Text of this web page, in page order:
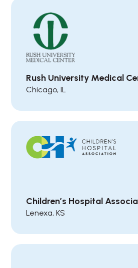
Rush University Medical
Chicago, IL
Children’s Hospital
Lenexa, KS